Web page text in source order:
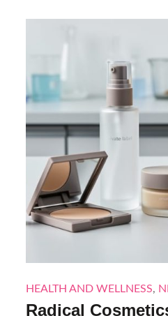
HEALTH AND WELLNESS,
Radical